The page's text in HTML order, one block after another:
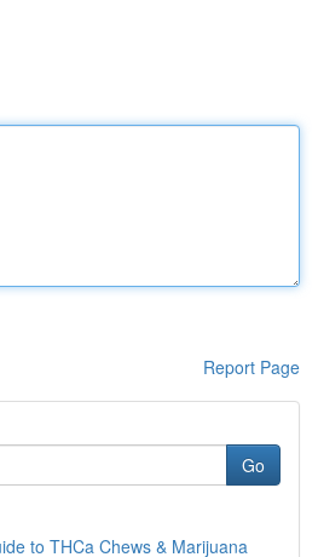
Report Page
Go
to THCa Chews & Marijuana